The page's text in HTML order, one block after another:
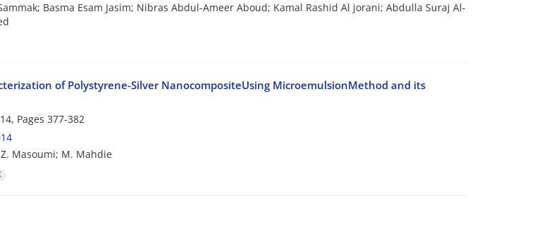
Basma Esam Jasim; Nibras Abdul-Ameer Aboud; Kamal Rashid Al jorani; Abdulla Suraj Al-
of Polystyrene-Silver NanocompositeUsing MicroemulsionMethod and its
Pages 377-382
Masoumi; M. Mahdie